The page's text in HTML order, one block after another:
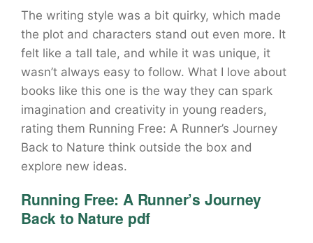
The writing style was a bit quirky, which made
the plot and characters stand out even more. It
felt like a tall tale, and while it was unique, it
wasn’t always easy to follow. What I love about
books like this one is the way they can spark
imagination and creativity in young readers,
rating them Running Free: A Runner’s Journey
Back to Nature think outside the box and
explore new ideas.
Running Free: A Runner’s Journey
Back to Nature pdf